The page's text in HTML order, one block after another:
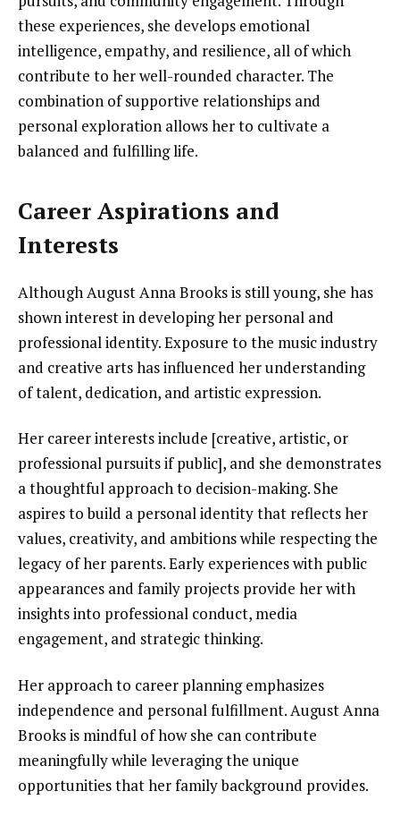
these experiences, she develops emotional
intelligence, empathy, and resilience, all of which
contribute to her well-rounded character. The
combination of supportive relationships and
personal exploration allows her to cultivate a
balanced and fulfilling life.
Career Aspirations and
Interests
Although August Anna Brooks is still young, she has
shown interest in developing her personal and
professional identity. Exposure to the music industry
and creative arts has influenced her understanding
of talent, dedication, and artistic expression.
Her career interests include [creative, artistic, or
professional pursuits if public], and she demonstrates
a thoughtful approach to decision-making. She
aspires to build a personal identity that reflects her
values, creativity, and ambitions while respecting the
legacy of her parents. Early experiences with public
appearances and family projects provide her with
insights into professional conduct, media
engagement, and strategic thinking.
Her approach to career planning emphasizes
independence and personal fulfillment. August Anna
Brooks is mindful of how she can contribute
meaningfully while leveraging the unique
opportunities that her family background provides.